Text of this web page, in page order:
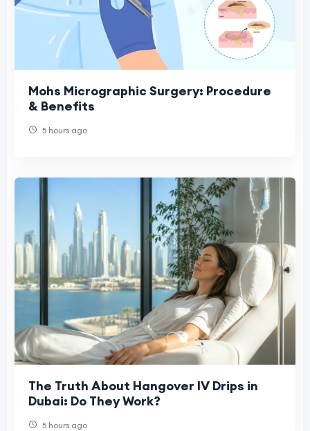
Mohs Micrographic Surgery: Procedure
& Benefits
5 hours ago
The Truth About Hangover IV Drips in
Dubai: Do They Work?
5 hours ago